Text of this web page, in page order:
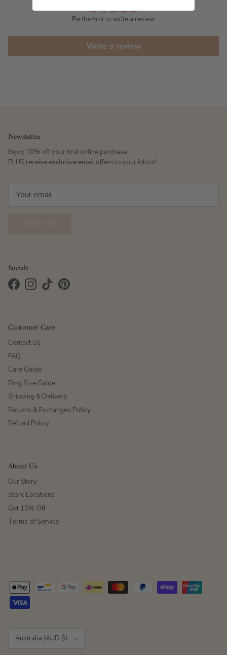
Be the first to write a review
Write a review
Newsletter
Enjoy 10% off your first online purchase
PLUS receive exclusive email offers to your inbox!
Socials
FacebookInstagram
TikTokPinterest
Customer Care
Contact Us
FAQ
Care Guide
Ring Size Guide
Shipping & Delivery
Returns & Exchanges Policy
Refund Policy
About Us
Our Story
Store Locations
Get 10% Off
Terms of Service
Australia (AUD $)